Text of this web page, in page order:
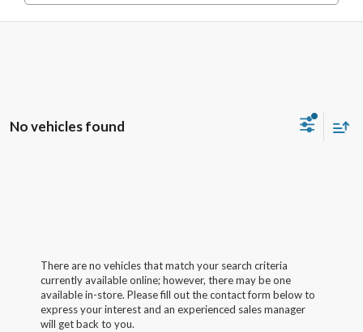
No vehicles found
There are no vehicles that match your search criteria
currently available online; however, there may be one
available in-store. Please fill out the contact form below to
express your interest and an experienced sales manager
will get back to you.